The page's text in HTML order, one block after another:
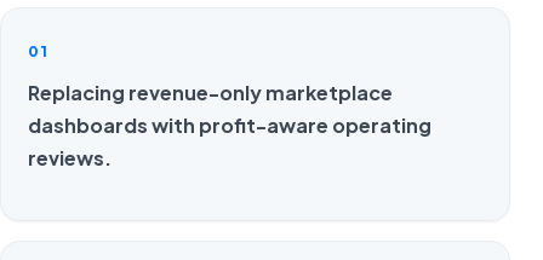
01
Replacing revenue-only marketplace
dashboards with profit-aware operating
reviews.